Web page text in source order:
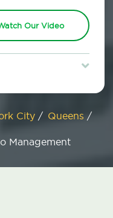
Our Video
August 31, 2026.
City / Queens /
Management